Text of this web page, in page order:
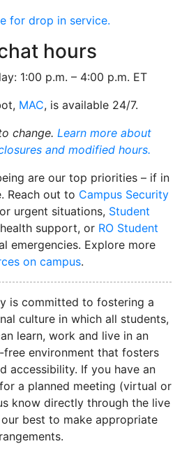
for drop in service.
hours
1:00 p.m. – 4:00 p.m. ET
MAC, is available 24/7.
change. Learn more about
and modified hours.
are our top priorities – if in
Reach out to Campus Security
urgent situations, Student
support, or RO Student
emergencies. Explore more
on campus.
is committed to fostering a
culture in which all students,
learn, work and live in an
free environment that fosters
accessibility. If you have an
a planned meeting (virtual or
know directly through the live
best to make appropriate